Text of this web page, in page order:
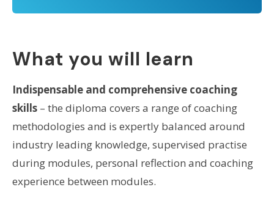
What you will learn
Indispensable and comprehensive coaching
skills– the diploma covers a range of coaching
methodologies and is expertly balanced around
industry leading knowledge, supervised practise
during modules, personal reflection and coaching
experience between modules.